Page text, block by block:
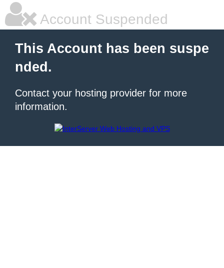
Account Suspended
This Account has been suspe
nded.
Contact your hosting provider for more
information.